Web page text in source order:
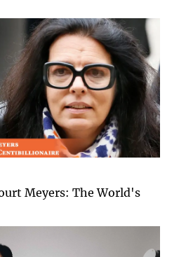
Meyers: The World's